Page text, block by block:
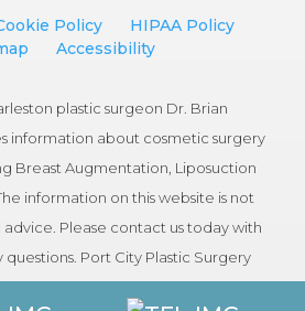
Policy
HIPAA Policy
Accessibility
plastic surgeon Dr. Brian
information about cosmetic surgery
Breast Augmentation, Liposuction
information on this website is not
Please contact us today with
questions. Port City Plastic Surgery
Charleston, South Carolina area.